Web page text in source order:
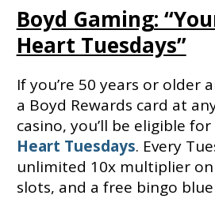
Boyd Gaming:
Heart Tuesdays”
If you’re 50 years or older
a Boyd Rewards card at
casino, you’ll be eligible
Heart Tuesdays. Every
unlimited 10x multiplier
slots, and a free bingo blue